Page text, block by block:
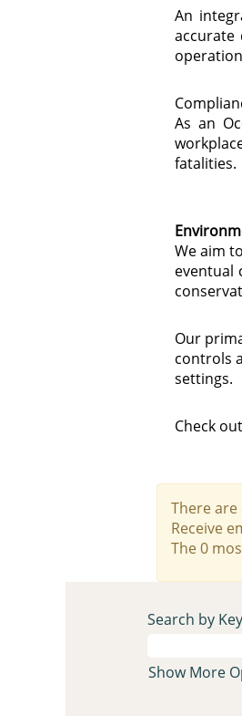
An
accurate
As an
fatalities.
We aim
eventual
Our
controls
settings.
Check
There
Receive
The 0
Search by
Show More